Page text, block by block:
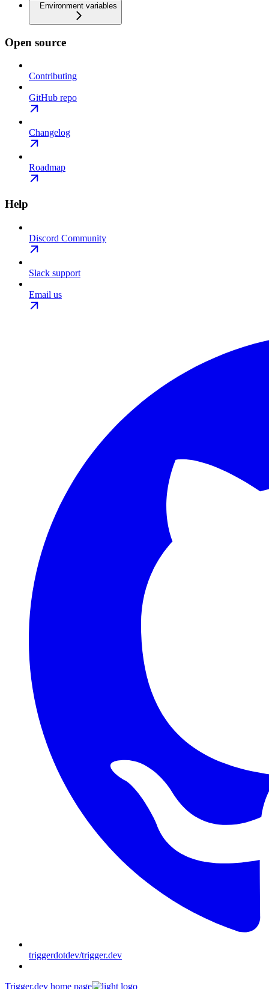
Environment variables
Open source
Contributing
GitHub repo
Changelog
Roadmap
Help
Discord Community
Slack support
Email us
triggerdotdev/trigger.dev
Trigger.dev home page